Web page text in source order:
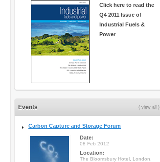
Click here to read the
Q4 2011 Issue of
Industrial Fuels &
Power
( view all )
Events
Carbon Capture and Storage Forum
Date:
08 Feb 2012
Location:
The Bloomsbury Hotel, London,